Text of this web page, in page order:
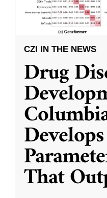
CZI IN THE NEWS
Drug
That